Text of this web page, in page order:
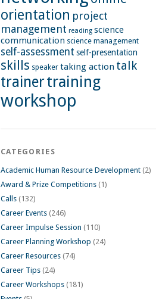
orientation project
management reading science
communication science management
self-assessment self-presentation
skills speaker taking action talk
trainertraining
workshop
CATEGORIES
Academic Human Resource Development (2)
Award & Prize Competitions (1)
Calls (132)
Career Events (246)
Career Impulse Session (110)
Career Planning Workshop (24)
Career Resources (74)
Career Tips (24)
Career Workshops (181)